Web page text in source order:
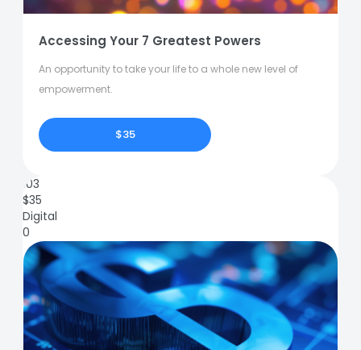
Accessing Your 7 Greatest Powers
An opportunity to take your life to a whole new level of
empowerment.
$35
103
$35
Digital
0